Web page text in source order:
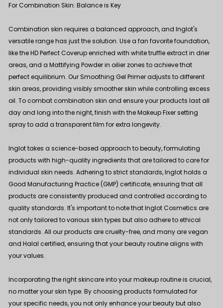
For Combination Skin: Balance is Key
Combination skin requires a balanced approach, and Inglot's
versatile range has just the solution. Use a fan favorite foundation,
like theHD Perfect Coverupenriched with white truffle extract in drier
areas, and a Mattifying Powder in oilier zones to achieve that
perfect equilibrium. Our Smoothing Gel Primer adjusts to different
skin areas, providing visibly smoother skin while controlling excess
oil. To combat combination skin and ensure your products last all
day and long into the night, finish with theMakeup Fixersetting
spray to add a transparent film for extra longevity.
Inglot takes a science-based approach to beauty, formulating
products with high-quality ingredients that are tailored to care for
individual skin needs. Adhering to strict standards, Inglot holds a
Good Manufacturing Practice (GMP) certificate, ensuring that all
products are consistently produced and controlled according to
quality standards. It's important to note that Inglot Cosmetics are
not only tailored to various skin types but also adhere to ethical
standards. All our products are cruelty-free, and many are vegan
and Halal certified, ensuring that your beauty routine aligns with
your values.
Incorporating the right skincare into your makeup routine is crucial,
no matter your skin type. By choosing products formulated for
your specific needs, you not only enhance your beauty but also